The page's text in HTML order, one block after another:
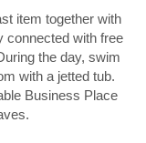
item together with
connected with free
the day, swim
with a jetted tub.
Business Place